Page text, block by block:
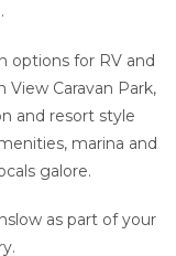
options for RV and
View Caravan Park,
and resort style
marina and
galore.
as part of your